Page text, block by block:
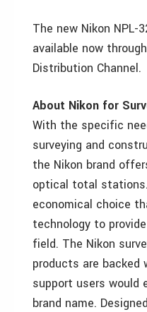
The new Nikon
available now
Distribution Channel.
About Nikon for
With the specific
surveying and
the Nikon brand
optical total
economical choice
technology to
field. The Nikon
products are
support users would
brand name.